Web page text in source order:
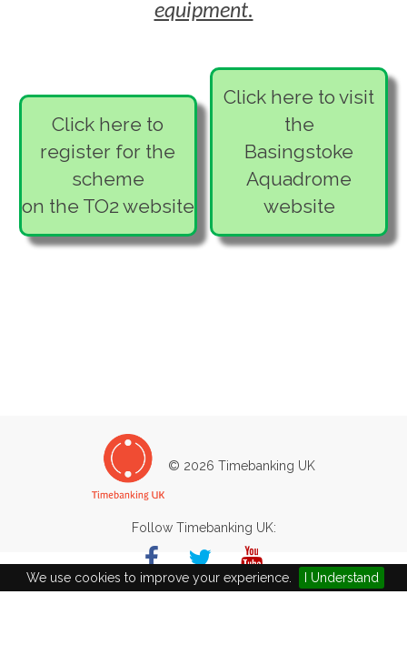
We use cookies to improve your experience. I Understand
equipment.
Click here to
register for the
scheme
on the TO2 website
Click here to visit
the
Basingstoke
Aquadrome
website
© 2026 Timebanking UK
Follow Timebanking UK:
Basingstoke Aquadrome